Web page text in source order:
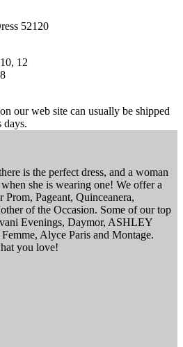
52120
12
our web site can usually be shipped
days.
is the perfect dress, and a woman
she is wearing one! We offer a
Pageant, Quinceanera,
of the Occasion. Some of our top
Evenings, Daymor, ASHLEY
Alyce Paris and Montage.
you love!